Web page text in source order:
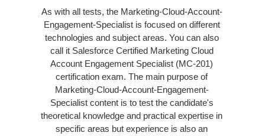
As with all tests, the Marketing-Cloud-Account-
Engagement-Specialist is focused on different
technologies and subject areas. You can also
call it Salesforce Certified Marketing Cloud
Account Engagement Specialist (MC-201)
certification exam. The main purpose of
Marketing-Cloud-Account-Engagement-
Specialist content is to test the candidate's
theoretical knowledge and practical expertise in
specific areas but experience is also an